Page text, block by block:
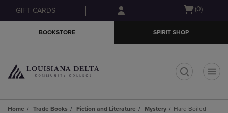
Skip
to
Skip
to
menu
GIFT CARDS
Open
(0)
BOOKSTORE SPIRIT SHOP
Home Trade Books Fiction and Literature Mystery Hard Boiled